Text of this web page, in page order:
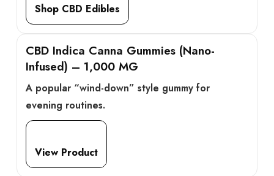
Shop CBD Edibles
CBD Indica Canna Gummies (Nano-
Infused) – 1,000 MG
A popular “wind-down” style gummy for
evening routines.
View Product